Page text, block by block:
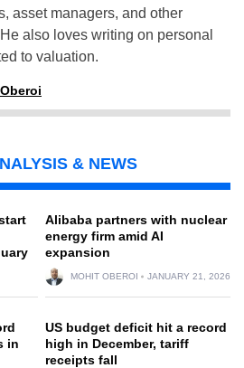
asset managers, and other
also loves writing on personal
to valuation.
& NEWS
Alibaba partners with nuclear
energy firm amid AI
expansion
MOHIT OBEROI JANUARY 21, 2026
in
US budget deficit hit a record
high in December, tariff
receipts fall